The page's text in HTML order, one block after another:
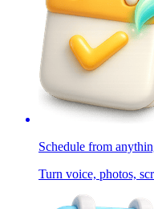
Schedule from
Turn voice, photos,